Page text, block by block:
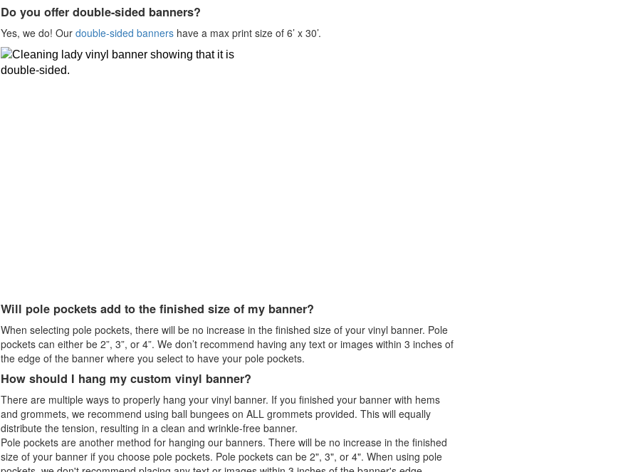
Do you offer double-sided banners?
Yes, we do! Our double-sided banners have a max print size of 6’ x 30’.
Will pole pockets add to the finished size of my banner?
When selecting pole pockets, there will be no increase in the finished size of your vinyl banner. Pole
pockets can either be 2”, 3”, or 4”. We don’t recommend having any text or images within 3 inches of
the edge of the banner where you select to have your pole pockets.
How should I hang my custom vinyl banner?
There are multiple ways to properly hang your vinyl banner. If you finished your banner with hems
and grommets, we recommend using ball bungees on ALL grommets provided. This will equally
distribute the tension, resulting in a clean and wrinkle-free banner.
Pole pockets are another method for hanging our banners. There will be no increase in the finished
size of your banner if you choose pole pockets. Pole pockets can be 2", 3", or 4". When using pole